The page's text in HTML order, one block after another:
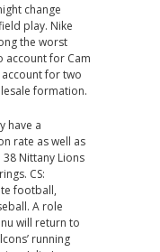
change
play. Nike
the worst
account for Cam
for two
formation.
have a
rate as well as
Nittany Lions
CS:
football,
A role
will return to
running